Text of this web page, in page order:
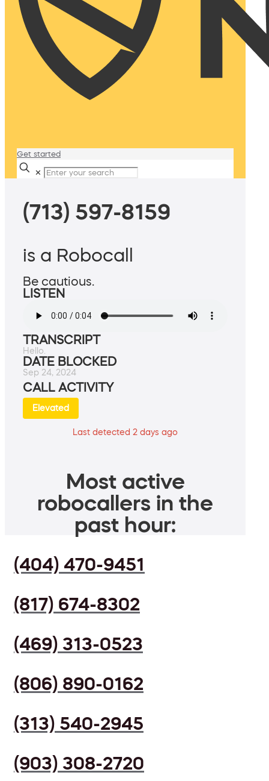
Get started
✕
(713) 597-8159
is a Robocall
Be cautious.
LISTEN
TRANSCRIPT
Hello.
DATE BLOCKED
Sep 24, 2024
CALL ACTIVITY
Elevated
Last detected 2 days ago
Most active
robocallers in the
past hour:
(404) 470-9451
(817) 674-8302
(469) 313-0523
(806) 890-0162
(313) 540-2945
(903) 308-2720